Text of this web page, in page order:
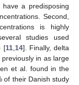
a predisposing
Second,
is highly
studies used
[11, 14]. Finally, delta
in as large
et al. found in the
of their Danish study